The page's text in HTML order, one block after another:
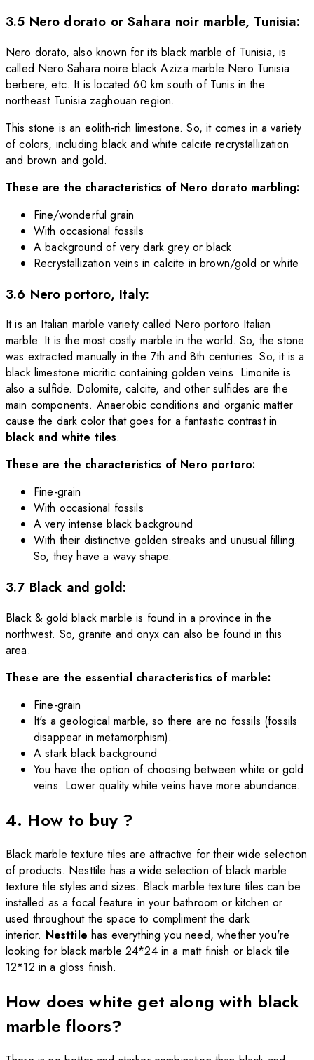
3.5 Nero dorato or Sahara noir marble, Tunisia:
Nero dorato, also known for its black marble of Tunisia, is
called Nero Sahara noire black Aziza marble Nero Tunisia
berbere, etc. It is located 60 km south of Tunis in the
northeast Tunisia zaghouan region.
This stone is an eolith-rich limestone. So, it comes in a variety
of colors, including black and white calcite recrystallization
and brown and gold.
These are the characteristics of Nero dorato marbling:
Fine/wonderful grain
With occasional fossils
A background of very dark grey or black
Recrystallization veins in calcite in brown/gold or white
3.6 Nero portoro, Italy:
It is an Italian marble variety called Nero portoro Italian
marble. It is the most costly marble in the world. So, the stone
was extracted manually in the 7th and 8th centuries. So, it is a
black limestone micritic containing golden veins. Limonite is
also a sulfide. Dolomite, calcite, and other sulfides are the
main components. Anaerobic conditions and organic matter
cause the darkcolor that goes for a fantastic contrast in
black and white tiles.
These are the characteristics of Nero portoro:
Fine-grain
With occasional fossils
A very intense black background
With their distinctive golden streaks and unusual filling.
So, they have a wavy shape.
3.7 Black and gold:
Black & gold black marble is found in a province in the
northwest. So, granite and onyx can also be found in this
area.
These are the essential characteristics of marble:
Fine-grain
It's a geological marble, so there are no fossils (fossils
disappear in metamorphism).
A stark black background
You have the option of choosing between white or gold
veins. Lower quality white veins have more abundance.
4. How to buy ?
Black marble texture tiles are attractive for their wide selection
of products. Nesttile has a wide selection of black marble
texture tile styles and sizes. Black marble texture tiles can be
installed as a focal feature in your bathroom or kitchen or
used throughout the space to compliment the dark
interior. Nesttile has everything you need, whether you're
looking for black marble 24*24 in a matt finish or black tile
12*12 in a gloss finish.
How does white get along with black
marble floors?